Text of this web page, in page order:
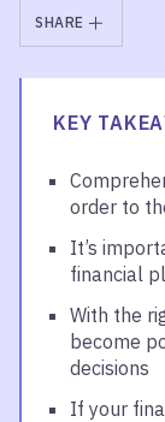
SHARE
KEY
order to
It’s
financial
With the
become
decisions
If your